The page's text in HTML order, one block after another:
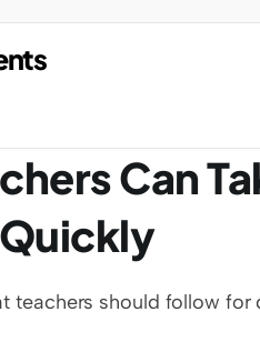
Can
teachers should follow